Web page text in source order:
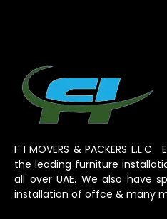
F I MOVERS & PACKERS
the leading furniture
all over UAE. We also have
installation of offce & many